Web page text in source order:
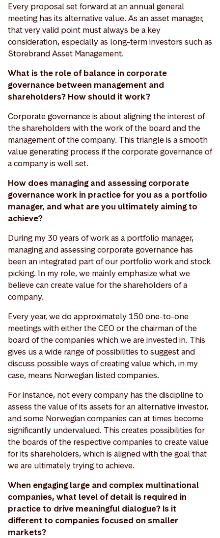
Every proposal set forward at an annual general
meeting has its alternative value. As an asset manager,
that very valid point must always be a key
consideration, especially as long-term investors such as
Storebrand Asset Management.
What is the role of balance in corporate
governance between management and
shareholders? How should it work?
Corporate governance is about aligning the interest of
the shareholders with the work of the board and the
management of the company. This triangle is a smooth
value generating process if the corporate governance of
a company is well set.
How does managing and assessing corporate
governance work in practice for you as a portfolio
manager, and what are you ultimately aiming to
achieve?
During my 30 years of work as a portfolio manager,
managing and assessing corporate governance has
been an integrated part of our portfolio work and stock
picking. In my role, we mainly emphasize what we
believe can create value for the shareholders of a
company.
Every year, we do approximately 150 one-to-one
meetings with either the CEO or the chairman of the
board of the companies which we are invested in. This
gives us a wide range of possibilities to suggest and
discuss possible ways of creating value which, in my
case, means Norwegian listed companies.
For instance, not every company has the discipline to
assess the value of its assets for an alternative investor,
and some Norwegian companies can at times become
significantly undervalued. This creates possibilities for
the boards of the respective companies to create value
for its shareholders, which is aligned with the goal that
we are ultimately trying to achieve.
When engaging large and complex multinational
companies, what level of detail is required in
practice to drive meaningful dialogue? Is it
different to companies focused on smaller
markets?